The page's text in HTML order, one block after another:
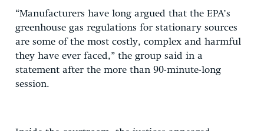
“Manufacturers have long argued that the EPA’s
greenhouse gas regulations for stationary sources
are some of the most costly, complex and harmful
they have ever faced,” the group said in a
statement after the more than 90-minute-long
session.